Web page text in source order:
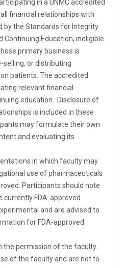
in a UNMC accredited
financial relationships with
by the Standards for Integrity
Continuing Education, ineligible
primary business is
selling, or distributing
patients. The accredited
relevant financial
education. Disclosure of
is included in these
may formulate their own
and evaluating its
in which faculty may
use of pharmaceuticals
Participants should note
FDA-approved
and are advised to
for FDA-approved
permission of the faculty.
of the faculty and are not to